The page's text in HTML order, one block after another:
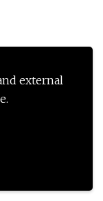
external